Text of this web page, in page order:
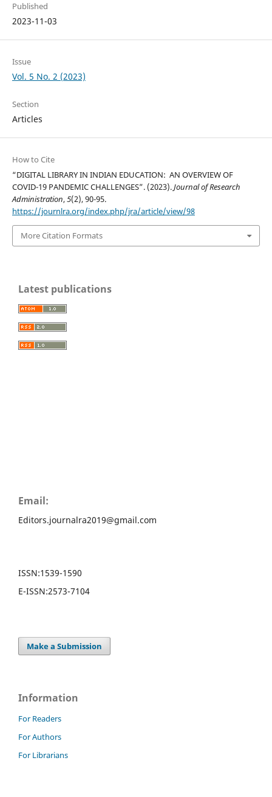
Published
2023-11-03
Issue
Vol. 5 No. 2 (2023)
Section
Articles
How to Cite
“DIGITAL LIBRARY IN INDIAN EDUCATION: AN OVERVIEW OF
COVID-19 PANDEMIC CHALLENGES”. (2023).Journal of Research
Administration,5(2), 90-95.
https://journlra.org/index.php/jra/article/view/98
More Citation Formats
Latest publications
Email:
Editors.journalra2019@gmail.com
ISSN:1539-1590
E-ISSN:2573-7104
Make a Submission
Information
For Readers
For Authors
For Librarians